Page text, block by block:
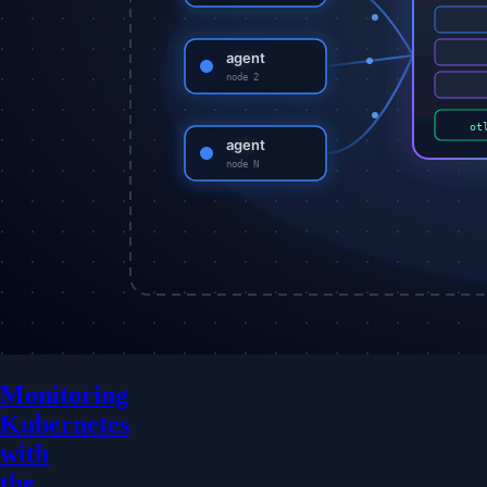
Monitoring
Kubernetes
with